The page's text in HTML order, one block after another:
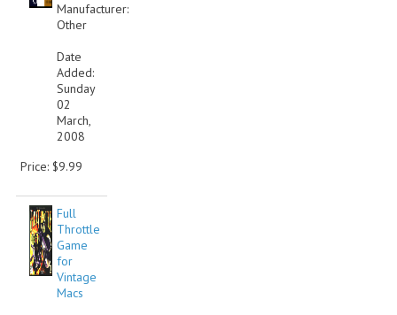
Manufacturer:
Other
Date
Added:
Sunday
02
March,
2008
Price: $9.99
Full
Throttle
Game
for
Vintage
Macs